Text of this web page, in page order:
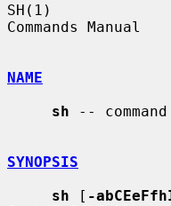
SH(1)
Commands
NAME
sh --
SYNOPSIS
sh [ -